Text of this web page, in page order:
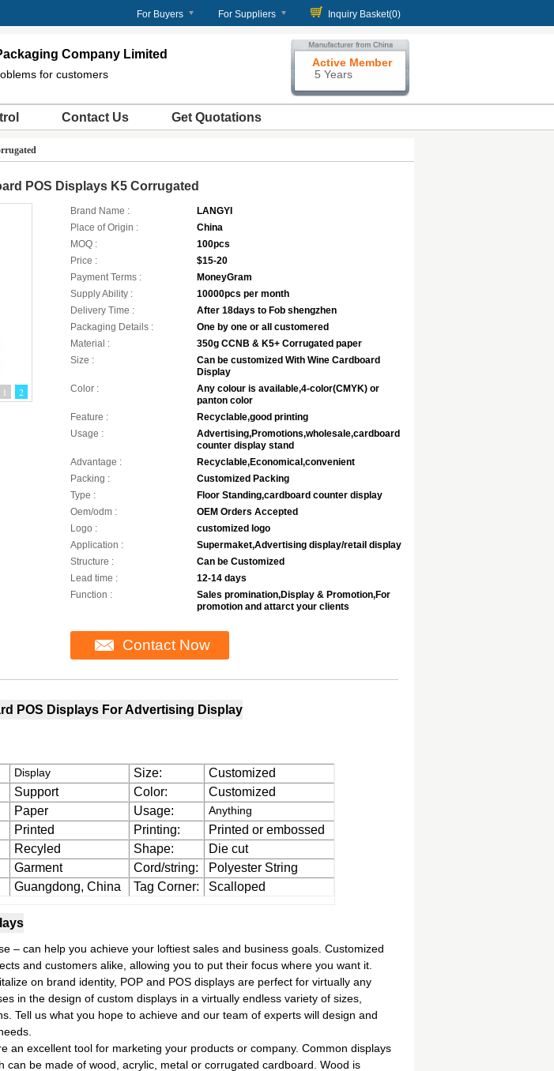
For Buyers For Suppliers Inquiry Basket(0)
Company Limited
for customers
Active Member
5 Years
Contact Us Get Quotations
POS Displays K5 Corrugated
1 2
Brand Name :
LANGYI
Place of Origin :
China
MOQ :
100pcs
Price :
$15-20
Payment Terms :
MoneyGram
Supply Ability :
10000pcs per month
Delivery Time :
After 18days to Fob shengzhen
Packaging Details :
One by one or all customered
Material :
350g CCNB & K5+ Corrugated paper
Size :
Can be customized With Wine Cardboard
Display
Color :
Any colour is available,4-color(CMYK) or
panton color
Feature :
Recyclable,good printing
Usage :
Advertising,Promotions,wholesale,cardboard
counter display stand
Advantage :
Recyclable,Economical,convenient
Packing :
Customized Packing
Type :
Floor Standing,cardboard counter display
Oem/odm :
OEM Orders Accepted
Logo :
customized logo
Application :
Supermaket,Advertising display/retail display
Structure :
Can be Customized
Lead time :
12-14 days
Function :
Sales promination,Display & Promotion,For
promotion and attarct your clients
Contact Now
POS Displays For Advertising Display
Display Size:
Customized
Support Color:
Customized
Paper Usage: Anything
Printed Printing:
Printed or embossed
Recyled Shape:
Die cut
Garment Cord/string:
Polyester String
Guangdong, China Tag Corner: Scalloped
– can help you achieve your loftiest sales and business goals. Customized
and customers alike, allowing you to put their focus where you want it.
on brand identity, POP and POS displays are perfect for virtually any
in the design of custom displays in a virtually endless variety of sizes,
Tell us what you hope to achieve and our team of experts will design and
an excellent tool for marketing your products or company. Common displays
can be made of wood, acrylic, metal or corrugated cardboard. Wood is